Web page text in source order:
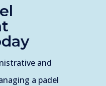
and
a padel